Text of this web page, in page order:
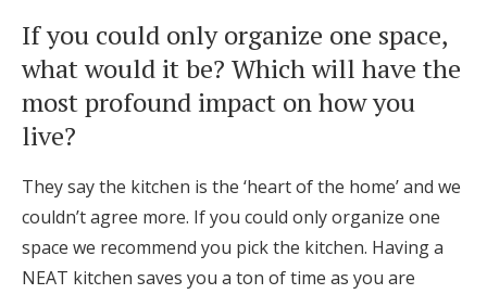
If you could only organize one space,
what would it be? Which will have the
most profound impact on how you
live?
They say the kitchen is the ‘heart of the home’ and we
couldn’t agree more. If you could only organize one
space we recommend you pick the kitchen. Having a
NEAT kitchen saves you a ton of time as you are